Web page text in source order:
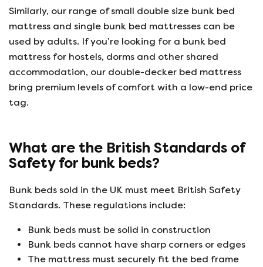
Similarly, our range of small double size bunk bed
mattress and single bunk bed mattresses can be
used by adults. If you’re looking for a bunk bed
mattress for hostels, dorms and other shared
accommodation, our double-decker bed mattress
bring premium levels of comfort with a low-end price
tag.
What are the British Standards of
Safety for bunk beds?
Bunk beds sold in the UK must meet British Safety
Standards. These regulations include:
Bunk beds must be solid in construction
Bunk beds cannot have sharp corners or edges
The mattress must securely fit the bed frame